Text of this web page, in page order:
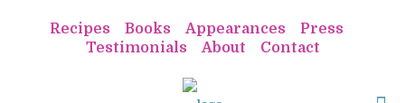
Recipes Books Appearances
Press
Testimonials
About Contact